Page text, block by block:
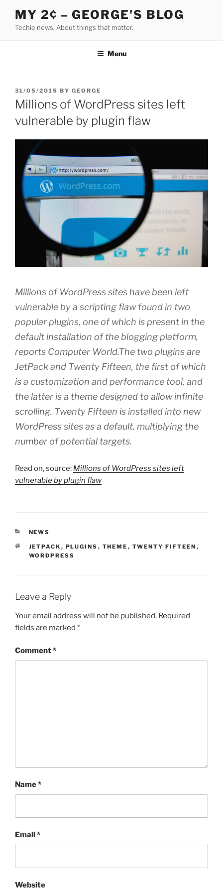
content
MY 2¢ – GEORGE'S BLOG
Techie news, About things that matter.
Menu
POSTED
ON
31/05/2015 BY GEORGE
Millions of WordPress sites left
vulnerable by plugin flaw
Millions of WordPress sites have been left
vulnerable by a scripting flaw found in two
popular plugins, one of which is present in the
default installation of the blogging platform,
reports Computer World.The two plugins are
JetPack and Twenty Fifteen, the first of which
is a customization and performance tool, and
the latter is a theme designed to allow infinite
scrolling. Twenty Fifteen is installed into new
WordPress sites as a default, multiplying the
number of potential targets.
Read on, source: Millions of WordPress sites left
vulnerable by plugin flaw
CATEGORIES
NEWS
TAGS
JETPACK , PLUGINS , THEME , TWENTY FIFTEEN ,
WORDPRESS
Leave a Reply
Your email address will not be published. Required
fields are marked *
Comment*
Name*
Email*
Website